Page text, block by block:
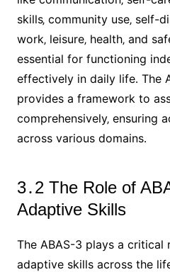
skills‚ community use‚ self-
work‚ leisure‚ health‚ and
essential for functioning
effectively in daily life․ The
provides a framework to
comprehensively‚ ensuring
across various domains․
3․2 The Role of
Adaptive Skills
The ABAS-3 plays a critical
adaptive skills across the